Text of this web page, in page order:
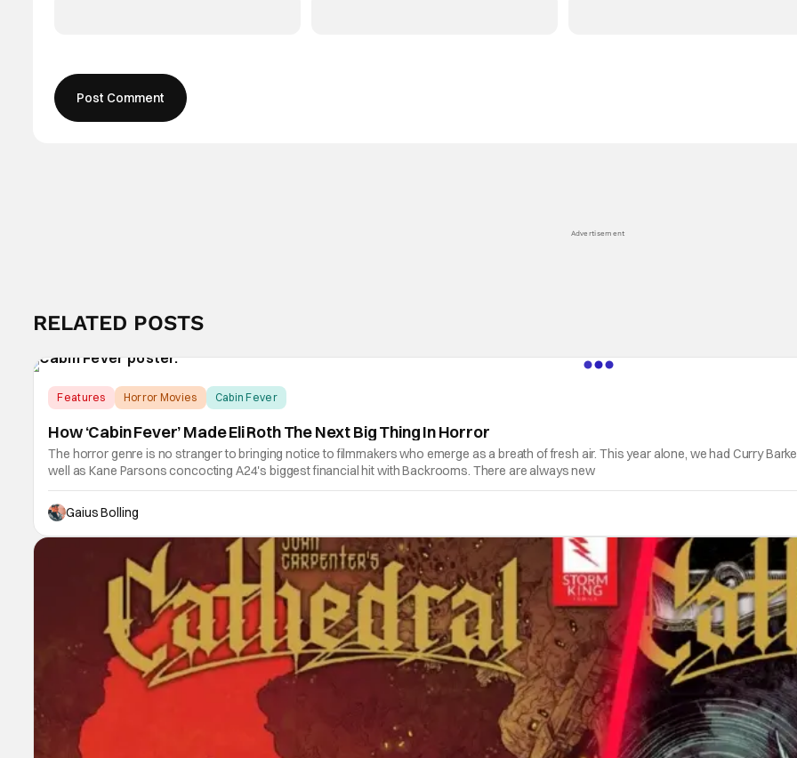
Advertisement
RELATED POSTS
Features Horror Movies Cabin Fever
How ‘Cabin Fever’ Made Eli Roth The Next Big Thing In Horror
The horror genre is no stranger to bringing notice to filmmakers who emerge as a breath of fresh air. This year alone, we had Curry
well as Kane Parsons concocting A24's biggest financial hit with Backrooms. There are always new
Gaius Bolling